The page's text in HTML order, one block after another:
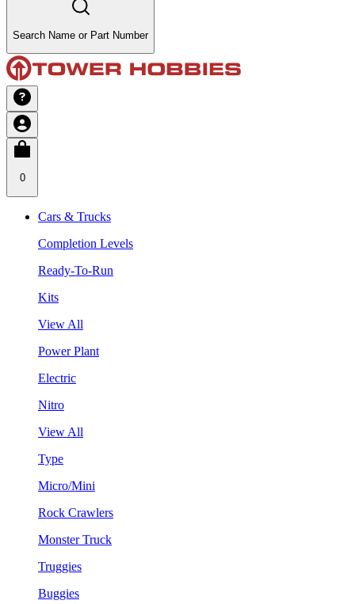
Search Name or Part Number
0
Cars & Trucks
Completion Levels
Ready-To-Run
Kits
View All
Power Plant
Electric
Nitro
View All
Type
Micro/Mini
Rock Crawlers
Monster Truck
Truggies
Buggies